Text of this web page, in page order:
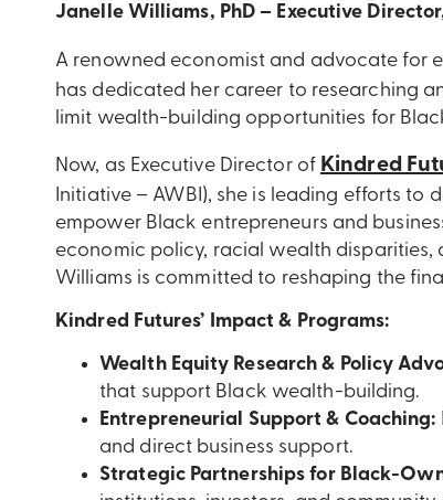
Janelle Williams, PhD – Executive
A renowned economist and advocate for
has dedicated her career to researching
limit wealth-building opportunities for
Now, as Executive Director of Kindred
Initiative – AWBI), she is leading efforts
empower Black entrepreneurs and
economic policy, racial wealth disparities,
Williams is committed to reshaping the
Kindred Futures’ Impact & Programs:
Wealth Equity Research & Policy
that support Black wealth-building.
Entrepreneurial Support & Coaching:
and direct business support.
Strategic Partnerships for Black-